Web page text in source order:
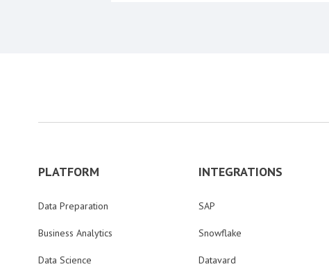
PLATFORM
Data Preparation
Business Analytics
Data Science
INTEGRATIONS
SAP
Snowflake
Datavard